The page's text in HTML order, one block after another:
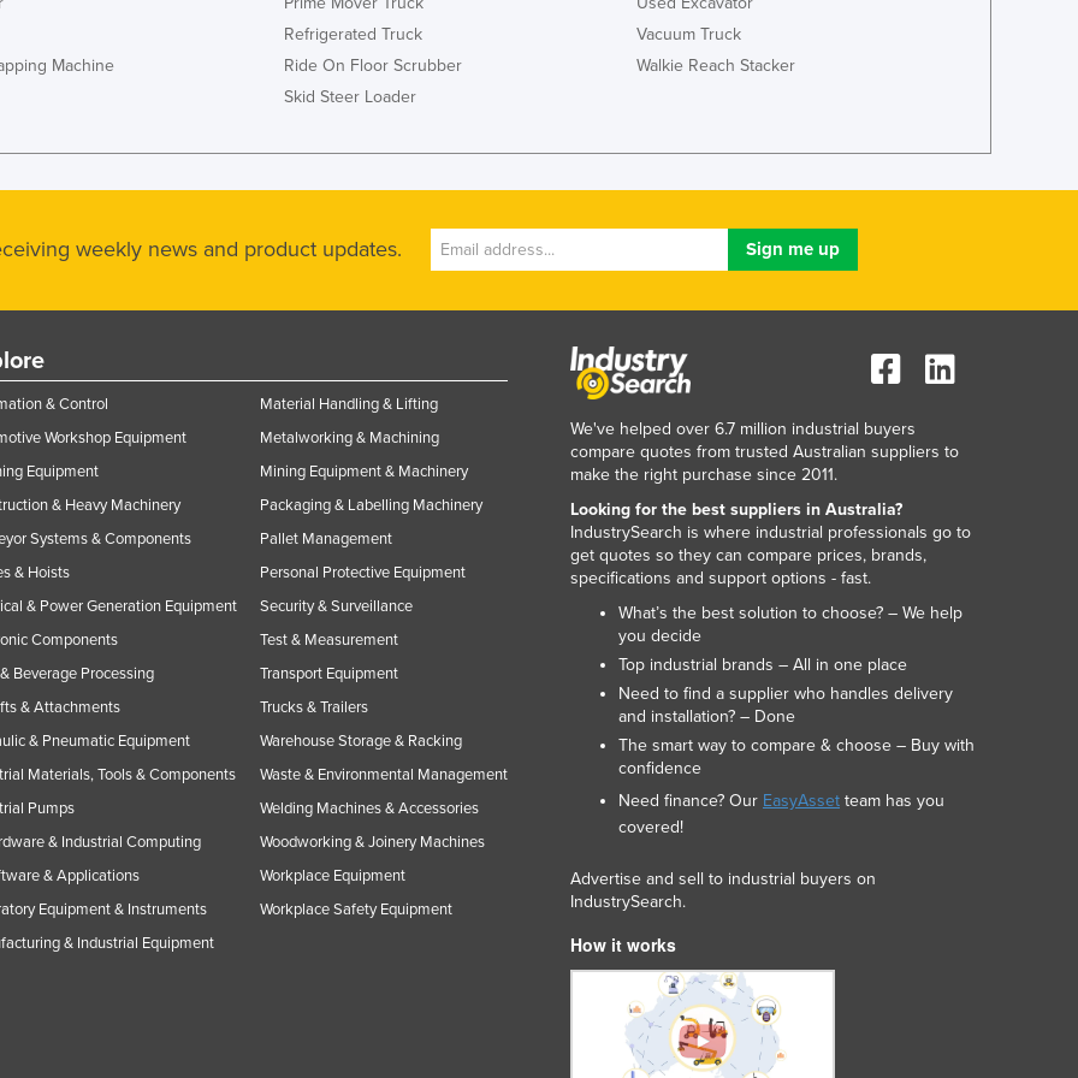
Machine
Refrigerated Truck
Ride On Floor Scrubber
Skid Steer Loader
Vacuum Truck
Walkie Reach Stacker
weekly news and product updates.
& Control
Workshop Equipment
Equipment
& Heavy Machinery
Systems & Components
& Hoists
& Power Generation Equipment
Components
Beverage Processing
& Attachments
& Pneumatic Equipment
Materials, Tools & Components
Pumps
& Industrial Computing
& Applications
Equipment & Instruments
& Industrial Equipment
Material Handling & Lifting
Metalworking & Machining
Mining Equipment & Machinery
Packaging & Labelling Machinery
Pallet Management
Personal Protective Equipment
Security & Surveillance
Test & Measurement
Transport Equipment
Trucks & Trailers
Warehouse Storage & Racking
Waste & Environmental Management
Welding Machines & Accessories
Woodworking & Joinery Machines
Workplace Equipment
Workplace Safety Equipment
We've helped over 6.7 million industrial buyers
compare quotes from trusted Australian suppliers to
make the right purchase since 2011.
Looking for the best suppliers in Australia?
IndustrySearch is where industrial professionals go to
get quotes so they can compare prices, brands,
specifications and support options - fast.
What’s the best solution to choose? – We help
you decide
Top industrial brands – All in one place
Need to find a supplier who handles delivery
and installation? – Done
The smart way to compare & choose – Buy with
confidence
Need finance? Our EasyAsset team has you
covered!
Advertise and sell to industrial buyers on
IndustrySearch.
How it works